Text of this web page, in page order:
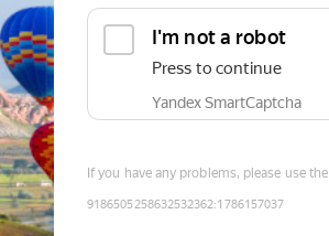
I'm not a robot
Press to continue
Yandex SmartCaptcha
If you have any problems, please use the
9186505258632532362:1786157037